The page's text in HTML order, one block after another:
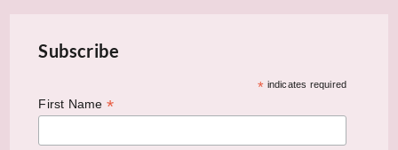
Subscribe
* indicates required
First Name *